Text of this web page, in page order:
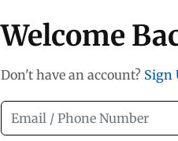
Welcome
Don't have an account? Sign